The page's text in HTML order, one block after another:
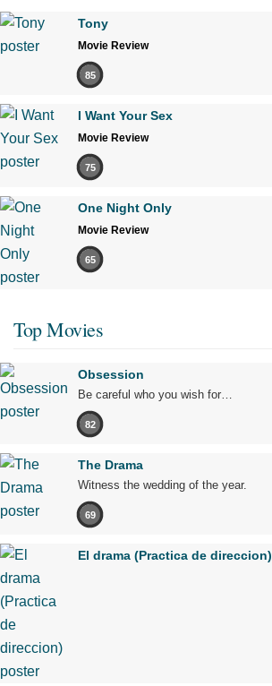
Tony
Movie Review
85
I Want Your Sex
Movie Review
75
One Night Only
Movie Review
65
Top Movies
Obsession
Be careful who you wish for…
82
The Drama
Witness the wedding of the year.
69
El drama (Practica de direccion)